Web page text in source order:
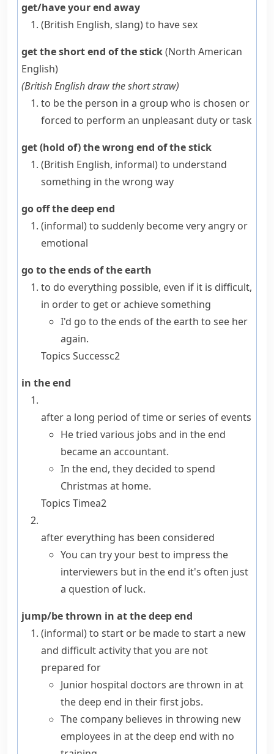
get/have your end away
(British English, slang)to have sex
get the short end of the stick(North American
English)
(British Englishdraw the short straw)
to be the person in a group who is chosen or
forced to perform an unpleasant duty or task
get (hold of) the wrong end of the stick
(British English, informal)to understand
something in the wrong way
go off the deep end
(informal)to suddenly become very angry or
emotional
go to the ends of the earth
to do everything possible, even if it is difficult,
in order to get or achieve something
I'd go to the ends of the earth to see her
again.
Topics Successc2
in the end
after a long period of time or series of events
He tried various jobs and in the end
became an accountant.
In the end, they decided to spend
Christmas at home.
Topics Timea2
after everything has been considered
You can try your best to impress the
interviewers but in the end it's often just
a question of luck.
jump/be thrown in at the deep end
(informal)to start or be made to start a new
and difficult activity that you are not
prepared for
Junior hospital doctors are thrown in at
the deep end in their first jobs.
The company believes in throwing new
employees in at the deep end with no